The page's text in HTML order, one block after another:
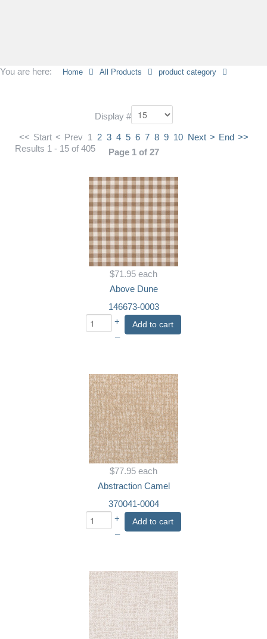
You are here: Home All Products product category
Display #
<< Start < Prev 1 2 3 4 5 6 7 8 9 10 Next > End >>
Page 1 of 27
Results 1 - 15 of 405
$71.95 each
Above Dune
146673-0003
+
–
Add to cart
$77.95 each
Abstraction Camel
370041-0004
+
–
Add to cart